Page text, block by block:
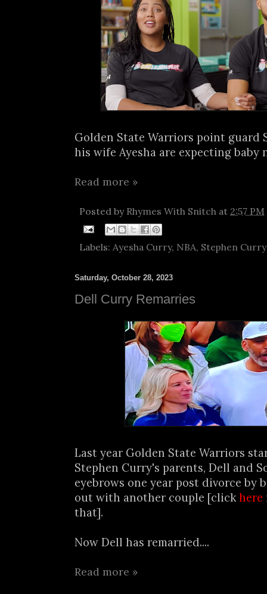
Golden State Warriors point guard
his wife Ayesha are expecting baby
Read more »
Posted by Rhymes With Snitch at 2:57 PM
Labels: Ayesha Curry, NBA, Stephen Curry
Saturday, October 28, 2023
Dell Curry Remarries
Last year Golden State Warriors
Stephen Curry's parents, Dell and
eyebrows one year post divorce by
out with another couple [click here
that].
Now Dell has remarried....
Read more »